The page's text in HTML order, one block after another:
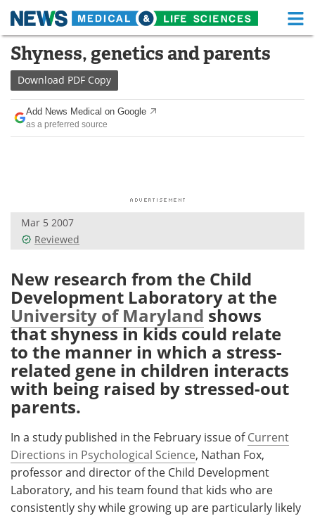
Skip
content
Medical Home Life Sciences Home
About
News
Posters
Videos Newsletters
Health & Personal Care Contact
Meet the Team Advertise
Search Become a Member
Shyness, genetics and parents
Download PDF Copy
Add News Medical on Google
as a preferred source
Mar 5 2007
Reviewed
New research from the Child
Development Laboratory at the
University of Maryland shows
that shyness in kids could relate
to the manner in which a stress-
related gene in children interacts
with being raised by stressed-out
parents.
In a study published in the February issue ofCurrent
Directions in Psychological Science, Nathan Fox,
professor and director of the Child Development
Laboratory, and his team found that kids who are
consistently shy while growing up are particularly likely